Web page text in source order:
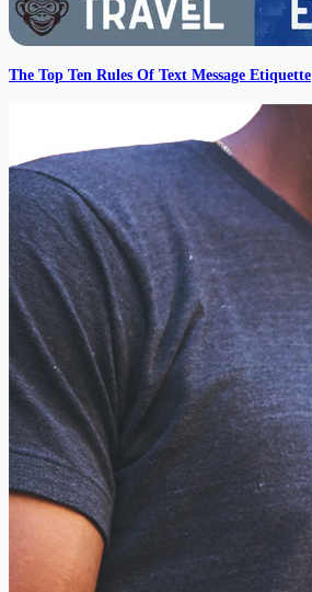
The Top Ten Rules Of Text Message Etiquette